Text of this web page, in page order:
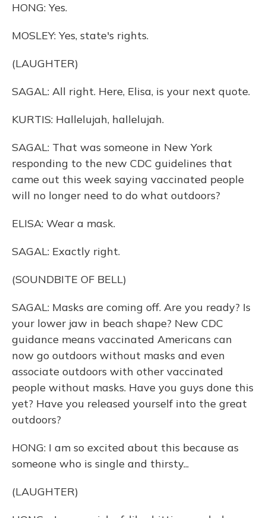
HONG: Yes.
MOSLEY: Yes, state's rights.
(LAUGHTER)
SAGAL: All right. Here, Elisa, is your next quote.
KURTIS: Hallelujah, hallelujah.
SAGAL: That was someone in New York
responding to the new CDC guidelines that
came out this week saying vaccinated people
will no longer need to do what outdoors?
ELISA: Wear a mask.
SAGAL: Exactly right.
(SOUNDBITE OF BELL)
SAGAL: Masks are coming off. Are you ready? Is
your lower jaw in beach shape? New CDC
guidance means vaccinated Americans can
now go outdoors without masks and even
associate outdoors with other vaccinated
people without masks. Have you guys done this
yet? Have you released yourself into the great
outdoors?
HONG: I am so excited about this because as
someone who is single and thirsty...
(LAUGHTER)